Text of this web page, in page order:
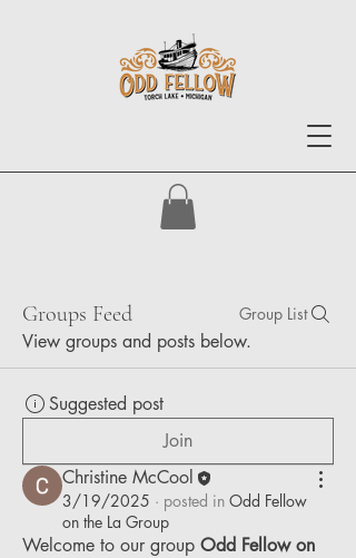
Groups Feed Group List
View groups and posts below.
Suggested post
Join
Christine McCool
3/19/2025 · posted in Odd Fellow
on the La Group
Welcome to our group Odd Fellow on